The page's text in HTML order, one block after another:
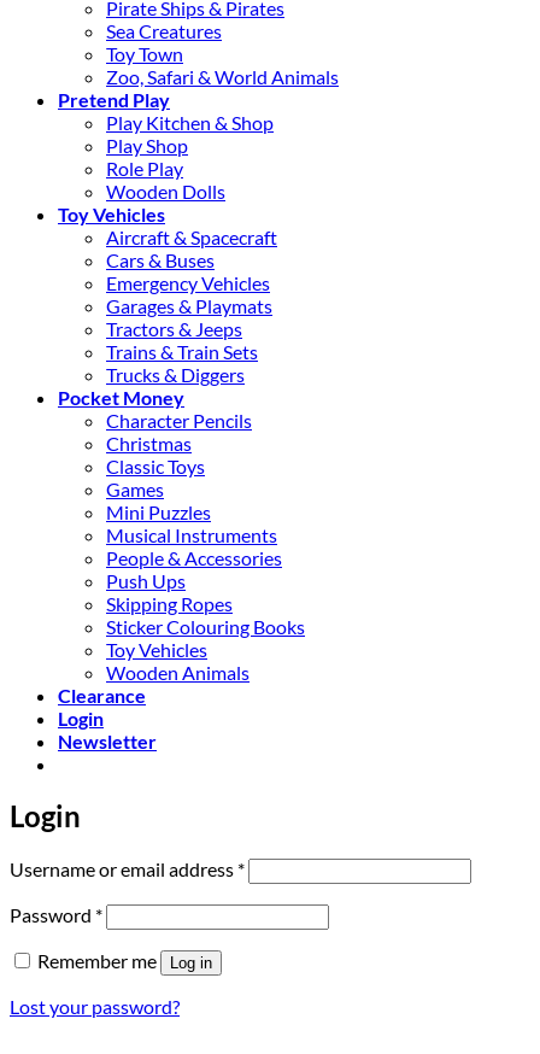
Pirate Ships & Pirates
Sea Creatures
Toy Town
Zoo, Safari & World Animals
Pretend Play
Play Kitchen & Shop
Play Shop
Role Play
Wooden Dolls
Toy Vehicles
Aircraft & Spacecraft
Cars & Buses
Emergency Vehicles
Garages & Playmats
Tractors & Jeeps
Trains & Train Sets
Trucks & Diggers
Pocket Money
Character Pencils
Christmas
Classic Toys
Games
Mini Puzzles
Musical Instruments
People & Accessories
Push Ups
Skipping Ropes
Sticker Colouring Books
Toy Vehicles
Wooden Animals
Clearance
Login
Newsletter
Login
Username or email address *Required
Password *Required
Remember me Log in
Lost your password?